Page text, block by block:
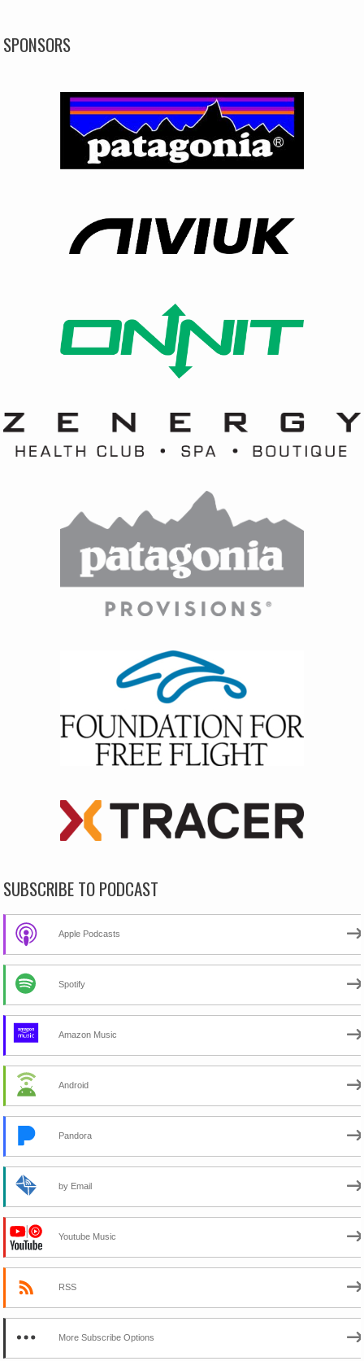
SPONSORS
SUBSCRIBE TO PODCAST
Apple Podcasts
Spotify
Amazon Music
Android
Pandora
by Email
Youtube Music
RSS
More Subscribe Options